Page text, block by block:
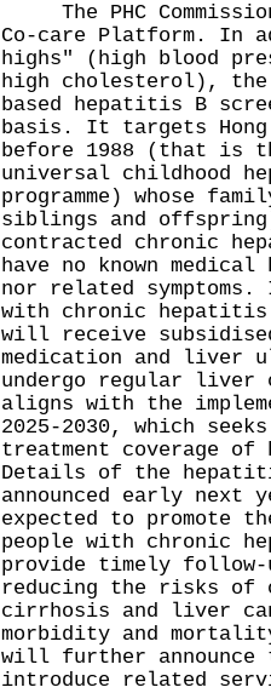
The PHC
Co-care Platform. In
highs" (high blood
high cholesterol),
based hepatitis B
basis. It targets
before 1988 (that is
universal childhood
programme) whose
siblings and
contracted chronic
have no known
nor related
with chronic hepatitis
will receive
medication and liver
undergo regular liver
aligns with the
2025-2030, which
treatment coverage of
Details of the
announced early next
expected to promote
people with chronic
provide timely follow-
reducing the risks of
cirrhosis and liver
morbidity and mortality
will further announce
introduce related